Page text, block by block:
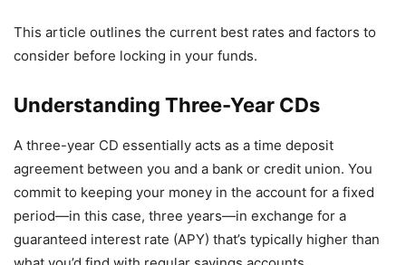
This article outlines the current best rates and factors to
consider before locking in your funds.
Understanding Three-Year CDs
A three-year CD essentially acts as a time deposit
agreement between you and a bank or credit union. You
commit to keeping your money in the account for a fixed
period—in this case, three years—in exchange for a
guaranteed interest rate (APY) that’s typically higher than